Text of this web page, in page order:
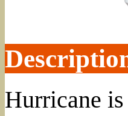
Hurricane